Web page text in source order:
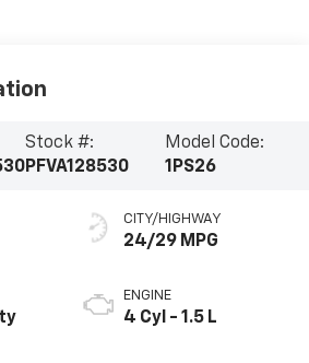
Stock #:
PFVA128530
Model Code:
1PS26
CITY/HIGHWAY
24/29 MPG
ENGINE
4 Cyl - 1.5 L